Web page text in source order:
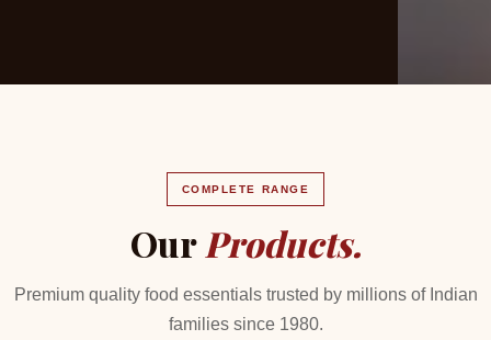
COMPLETE RANGE
Our Products.
Premium quality food essentials trusted by millions of Indian
families since 1980.